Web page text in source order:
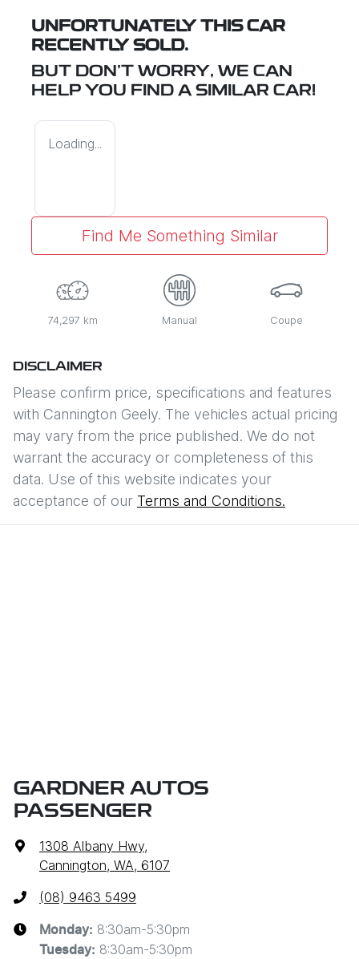
UNFORTUNATELY THIS CAR
RECENTLY SOLD.
BUT DON'T WORRY, WE CAN
HELP YOU FIND A SIMILAR CAR!
Loading...
Find Me Something Similar
74,297 km Manual Coupe
DISCLAIMER
Please confirm price, specifications and features
with Cannington Geely. The vehicles actual pricing
may vary from the price published. We do not
warrant the accuracy or completeness of this
data. Use of this website indicates your
acceptance of our Terms and Conditions.
GARDNER AUTOS
PASSENGER
1308 Albany Hwy,
Cannington, WA, 6107
(08) 9463 5499
Monday: 8:30am-5:30pm
Tuesday: 8:30am-5:30pm